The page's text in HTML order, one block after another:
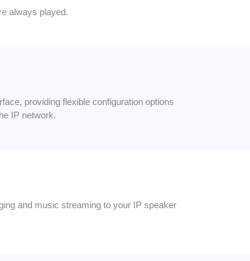
always played.
providing flexible configuration options
IP network.
and music streaming to your IP speaker